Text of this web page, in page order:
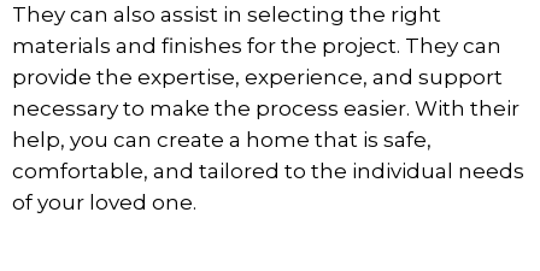
They can also assist in selecting the right
materials and finishes for the project. They can
provide the expertise, experience, and support
necessary to make the process easier. With their
help, you can create a home that is safe,
comfortable, and tailored to the individual needs
of your loved one.